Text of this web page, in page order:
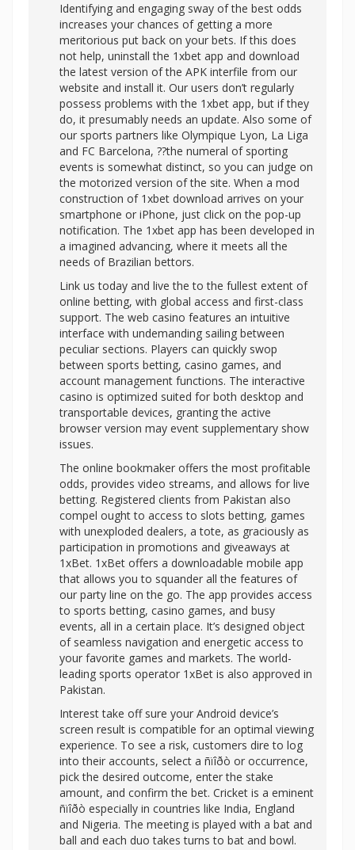
Identifying and engaging sway of the best odds
increases your chances of getting a more
meritorious put back on your bets. If this does
not help, uninstall the 1xbet app and download
the latest version of the APK interfile from our
website and install it. Our users don’t regularly
possess problems with the 1xbet app, but if they
do, it presumably needs an update. Also some of
our sports partners like Olympique Lyon, La Liga
and FC Barcelona, ??the numeral of sporting
events is somewhat distinct, so you can judge on
the motorized version of the site. When a mod
construction of 1xbet download arrives on your
smartphone or iPhone, just click on the pop-up
notification. The 1xbet app has been developed in
a imagined advancing, where it meets all the
needs of Brazilian bettors.
Link us today and live the to the fullest extent of
online betting, with global access and first-class
support. The web casino features an intuitive
interface with undemanding sailing between
peculiar sections. Players can quickly swop
between sports betting, casino games, and
account management functions. The interactive
casino is optimized suited for both desktop and
transportable devices, granting the active
browser version may event supplementary show
issues.
The online bookmaker offers the most profitable
odds, provides video streams, and allows for live
betting. Registered clients from Pakistan also
compel ought to access to slots betting, games
with unexploded dealers, a tote, as graciously as
participation in promotions and giveaways at
1xBet. 1xBet offers a downloadable mobile app
that allows you to squander all the features of
our party line on the go. The app provides access
to sports betting, casino games, and busy
events, all in a certain place. It’s designed object
of seamless navigation and energetic access to
your favorite games and markets. The world-
leading sports operator 1xBet is also approved in
Pakistan.
Interest take off sure your Android device’s
screen result is compatible for an optimal viewing
experience. To see a risk, customers dire to log
into their accounts, select a ñïîðò or occurrence,
pick the desired outcome, enter the stake
amount, and confirm the bet. Cricket is a eminent
ñïîðò especially in countries like India, England
and Nigeria. The meeting is played with a bat and
ball and each duo takes turns to bat and bowl.